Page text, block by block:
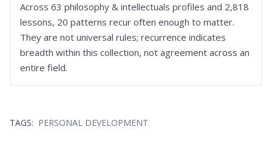
Across 63 philosophy & intellectuals profiles and 2,818
lessons, 20 patterns recur often enough to matter.
They are not universal rules; recurrence indicates
breadth within this collection, not agreement across an
entire field.
TAGS: PERSONAL DEVELOPMENT